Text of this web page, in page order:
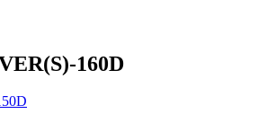
160D